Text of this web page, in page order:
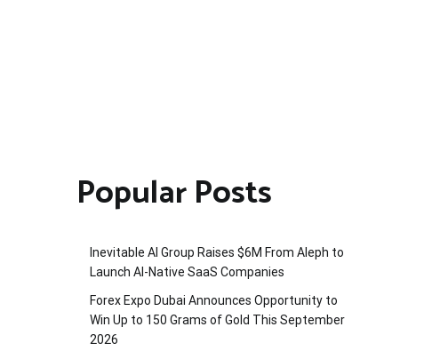
Popular Posts
Inevitable AI Group Raises $6M From Aleph to
Launch AI-Native SaaS Companies
Forex Expo Dubai Announces Opportunity to
Win Up to 150 Grams of Gold This September
2026